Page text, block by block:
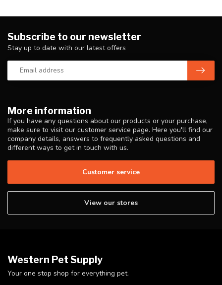
More information
If you have any questions about our products or your purchase,
make sure to visit our customer service page. Here you'll find our
company details, answers to frequently asked questions and
different ways to get in touch with us.
Customer service
View our stores
Subscribe to our newsletter
Stay up to date with our latest offers
Western Pet Supply
Your one stop shop for everything pet.